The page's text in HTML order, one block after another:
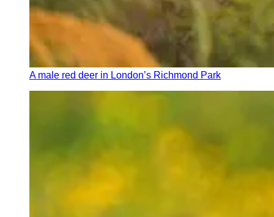
A male red deer in London’s Richmond Park